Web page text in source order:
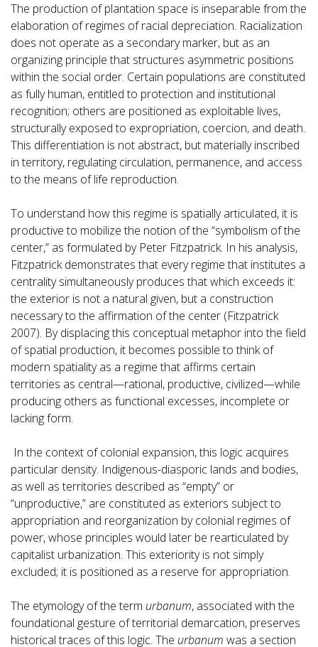
The production of plantation space is inseparable from the
elaboration of regimes of racial depreciation. Racialization
does not operate as a secondary marker, but as an
organizing principle that structures asymmetric positions
within the social order. Certain populations are constituted
as fully human, entitled to protection and institutional
recognition; others are positioned as exploitable lives,
structurally exposed to expropriation, coercion, and death.
This differentiation is not abstract, but materially inscribed
in territory, regulating circulation, permanence, and access
to the means of life reproduction.
To understand how this regime is spatially articulated, it is
productive to mobilize the notion of the “symbolism of the
center,” as formulated by Peter Fitzpatrick. In his analysis,
Fitzpatrick demonstrates that every regime that institutes a
centrality simultaneously produces that which exceeds it:
the exterior is not a natural given, but a construction
necessary to the affirmation of the center (Fitzpatrick
2007). By displacing this conceptual metaphor into the field
of spatial production, it becomes possible to think of
modern spatiality as a regime that affirms certain
territories as central—rational, productive, civilized—while
producing others as functional excesses, incomplete or
lacking form.
In the context of colonial expansion, this logic acquires
particular density. Indigenous-diasporic lands and bodies,
as well as territories described as “empty” or
“unproductive,” are constituted as exteriors subject to
appropriation and reorganization by colonial regimes of
power, whose principles would later be rearticulated by
capitalist urbanization. This exteriority is not simply
excluded; it is positioned as a reserve for appropriation.
The etymology of the term urbanum, associated with the
foundational gesture of territorial demarcation, preserves
historical traces of this logic. The urbanum was a section